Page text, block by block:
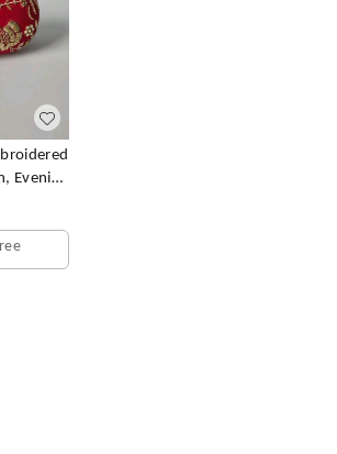
Evening